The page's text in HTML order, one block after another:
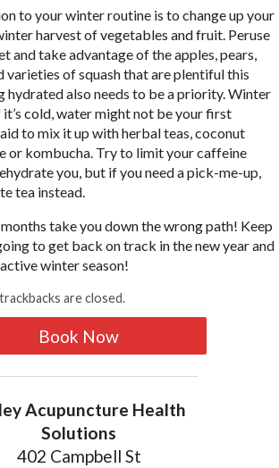
to your winter routine is to change up your
harvest of vegetables and fruit. Peruse
and take advantage of the apples, pears,
varieties of squash that are plentiful this
hydrated also needs to be a priority. Winter
it’s cold, water might not be your first
to mix it up with herbal teas, coconut
or kombucha. Try to limit your caffeine
you, but if you need a pick-me-up,
tea instead.
take you down the wrong path! Keep
to get back on track in the new year and
winter season!
are closed.
Book Now
Acupuncture Health
Solutions
402 Campbell St